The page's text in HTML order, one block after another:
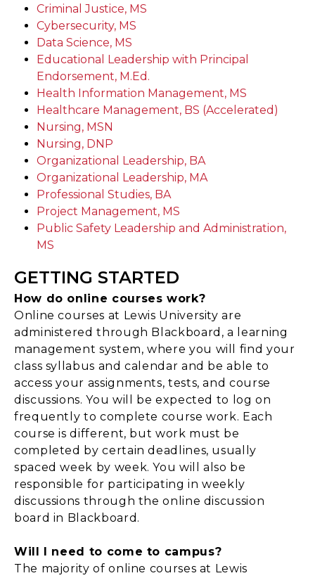
Criminal Justice, MS
Cybersecurity, MS
Data Science, MS
Educational Leadership with Principal
Endorsement, M.Ed.
Health Information Management, MS
Healthcare Management, BS (Accelerated)
Nursing, MSN
Nursing, DNP
Organizational Leadership, BA
Organizational Leadership, MA
Professional Studies, BA
Project Management, MS
Public Safety Leadership and Administration,
MS
GETTING STARTED
How do online courses work?
Online courses at Lewis University are
administered through Blackboard, a learning
management system, where you will find your
class syllabus and calendar and be able to
access your assignments, tests, and course
discussions. You will be expected to log on
frequently to complete course work. Each
course is different, but work must be
completed by certain deadlines, usually
spaced week by week. You will also be
responsible for participating in weekly
discussions through the online discussion
board in Blackboard.
Will I need to come to campus?
The majority of online courses at Lewis